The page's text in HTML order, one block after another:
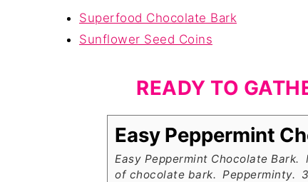
Superfood Chocolate Bark
Sunflower Seed Coins
READY TO
Easy Peppermint
Easy Peppermint Chocolate
of chocolate bark. Pepperminty.